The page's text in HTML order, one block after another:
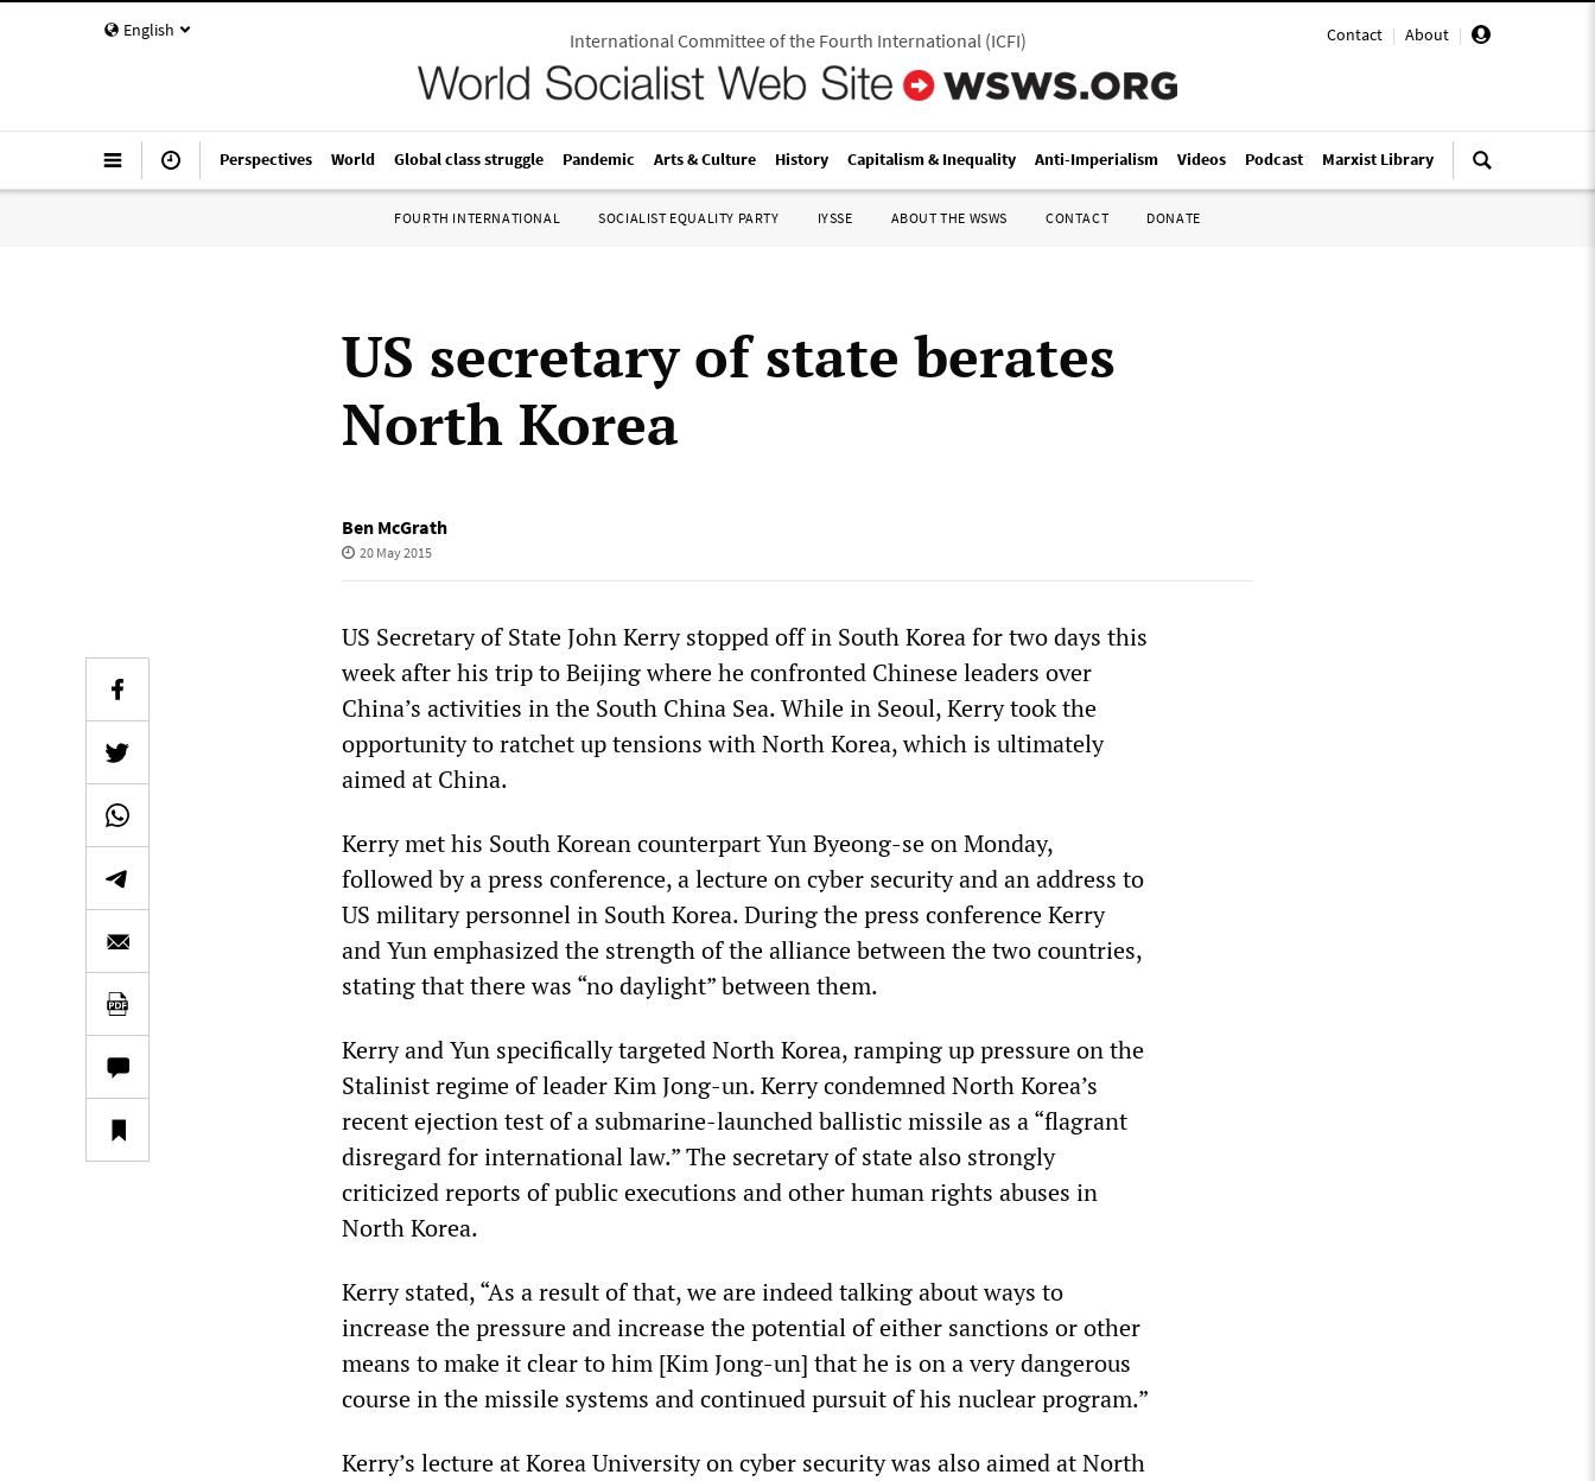
English Contact | About |
International Committee of the Fourth International(ICFI)
Perspectives World Global class struggle Pandemic Arts & Culture History Capitalism & Inequality Anti-Imperialism Videos Podcast Marxist Library
FOURTH INTERNATIONAL SOCIALIST EQUALITY PARTY IYSSE ABOUT THE WSWS CONTACT DONATE
US secretary of state berates
North Korea
Ben McGrath
20 May 2015
US Secretary of State John Kerry stopped off in South Korea for two days this
week after his trip to Beijing where he confronted Chinese leaders over
China’s activities in the South China Sea. While in Seoul, Kerry took the
opportunity to ratchet up tensions with North Korea, which is ultimately
aimed at China.
Kerry met his South Korean counterpart Yun Byeong-se on Monday,
followed by a press conference, a lecture on cyber security and an address to
US military personnel in South Korea. During the press conference Kerry
and Yun emphasized the strength of the alliance between the two countries,
stating that there was “no daylight” between them.
Kerry and Yun specifically targeted North Korea, ramping up pressure on the
Stalinist regime of leader Kim Jong-un. Kerry condemned North Korea’s
recent ejection test of a submarine-launched ballistic missile as a “flagrant
disregard for international law.” The secretary of state also strongly
criticized reports of public executions and other human rights abuses in
North Korea.
Kerry stated, “As a result of that, we are indeed talking about ways to
increase the pressure and increase the potential of either sanctions or other
means to make it clear to him [Kim Jong-un] that he is on a very dangerous
course in the missile systems and continued pursuit of his nuclear program.”
Kerry’s lecture at Korea University on cyber security was also aimed at North